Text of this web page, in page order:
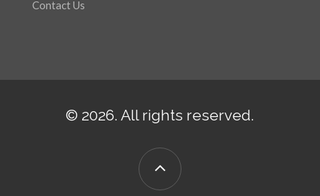
Contact Us
© 2026. All rights reserved.